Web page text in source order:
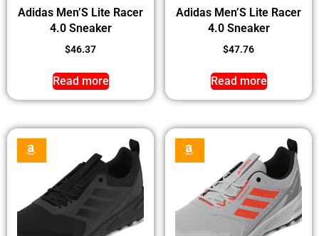
Adidas Men’S Lite Racer
4.0 Sneaker
$46.37
Read more
Adidas Men’S Lite Racer
4.0 Sneaker
$47.76
Read more